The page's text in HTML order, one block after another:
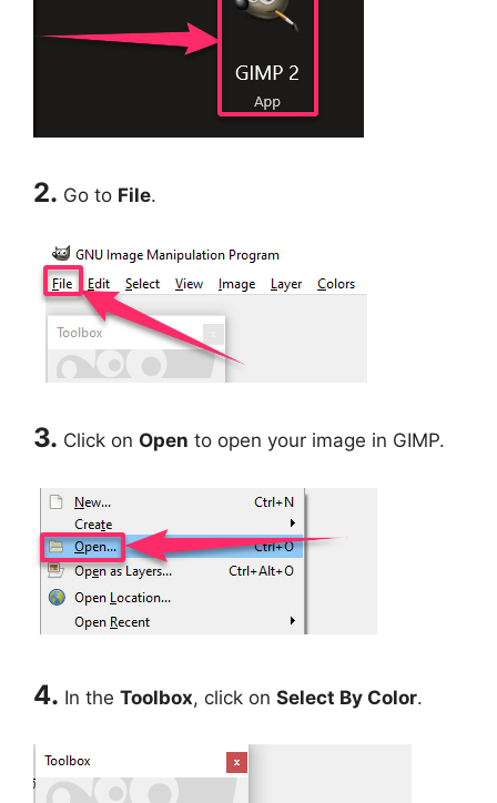
2. Go to File.
3. Click on Open to open your image in GIMP.
4. In the Toolbox, click on Select By Color.